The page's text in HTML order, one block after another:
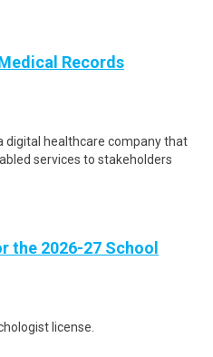
Records
digital healthcare company that
services to stakeholders
the 2026-27 School
license.